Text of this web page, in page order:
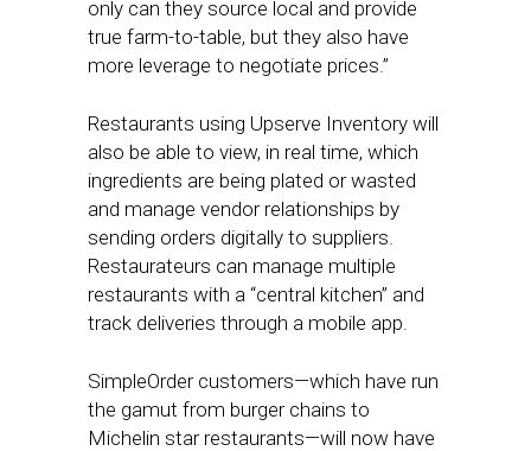
only can they source local and provide
true farm-to-table, but they also have
more leverage to negotiate prices.”
Restaurants using Upserve Inventory will
also be able to view, in real time, which
ingredients are being plated or wasted
and manage vendor relationships by
sending orders digitally to suppliers.
Restaurateurs can manage multiple
restaurants with a “central kitchen” and
track deliveries through a mobile app.
SimpleOrder customers—which have run
the gamut from burger chains to
Michelin star restaurants—will now have